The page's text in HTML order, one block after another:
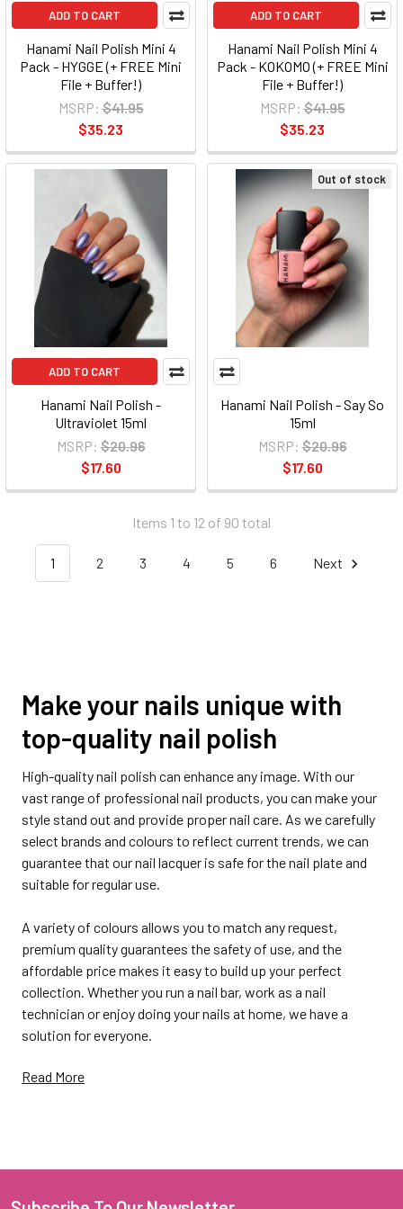
ADD TO CART
Hanami Nail Polish Mini 4
Pack - HYGGE (+ FREE Mini
File + Buffer!)
MSRP: $41.95
$35.23
ADD TO CART
Hanami Nail Polish Mini 4
Pack - KOKOMO (+ FREE Mini
File + Buffer!)
MSRP: $41.95
$35.23
ADD TO CART
Hanami Nail Polish -
Ultraviolet 15ml
MSRP: $20.96
$17.60
Out of stock
Hanami Nail Polish - Say So
15ml
MSRP: $20.96
$17.60
Items 1 to 12 of 90 total
1 2 3 4 5 6 Next
Make your nails unique with
top-quality nail polish
High-quality nail polish can enhance any image. With our
vast range of professional nail products, you can make your
style stand out and provide proper nail care. As we carefully
select brands and colours to reflect current trends, we can
guarantee that our nail lacquer is safe for the nail plate and
suitable for regular use.
A variety of colours allows you to match any request,
premium quality guarantees the safety of use, and the
affordable price makes it easy to build up your perfect
collection. Whether you run a nail bar, work as a nail
technician or enjoy doing your nails at home, we have a
solution for everyone.
Read More
wearing Kiara Sky Nail